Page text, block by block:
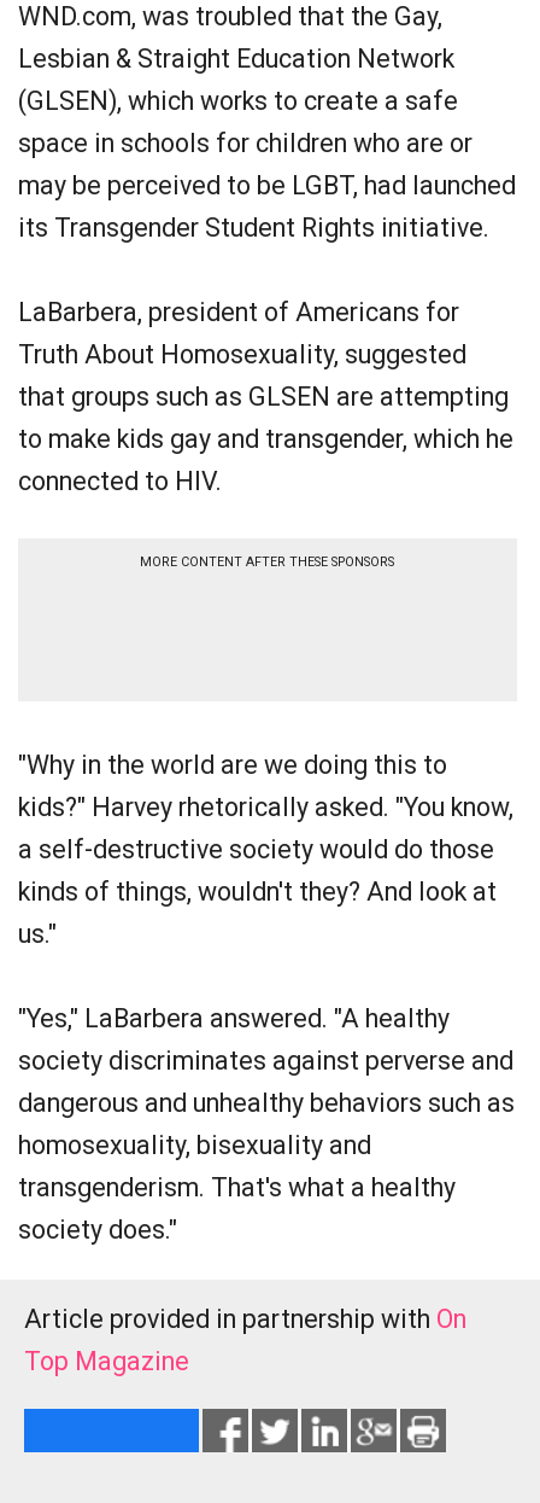
WND.com, was troubled that the Gay,
Lesbian & Straight Education Network
(GLSEN), which works to create a safe
space in schools for children who are or
may be perceived to be LGBT, had launched
its Transgender Student Rights initiative.
LaBarbera, president of Americans for
Truth About Homosexuality, suggested
that groups such as GLSEN are attempting
to make kids gay and transgender, which he
connected to HIV.
MORE CONTENT AFTER THESE SPONSORS
"Why in the world are we doing this to
kids?" Harvey rhetorically asked. "You know,
a self-destructive society would do those
kinds of things, wouldn't they? And look at
us."
"Yes," LaBarbera answered. "A healthy
society discriminates against perverse and
dangerous and unhealthy behaviors such as
homosexuality, bisexuality and
transgenderism. That's what a healthy
society does."
Article provided in partnership with On
Top Magazine